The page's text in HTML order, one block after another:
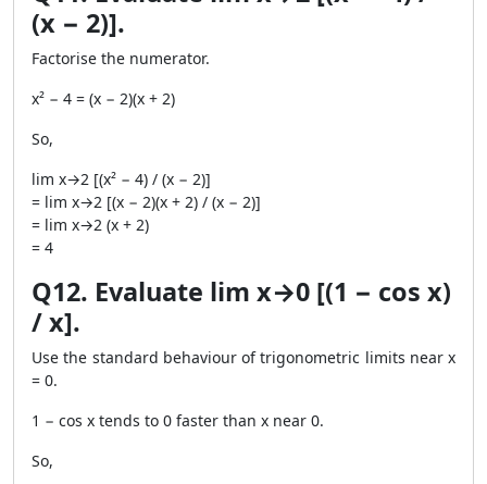
(x − 2)].
Factorise the numerator.
x² − 4 = (x − 2)(x + 2)
So,
lim x→2 [(x² − 4) / (x − 2)]
= lim x→2 [(x − 2)(x + 2) / (x − 2)]
= lim x→2 (x + 2)
= 4
Q12. Evaluate lim x→0 [(1 − cos x)
/ x].
Use the standard behaviour of trigonometric limits near x
= 0.
1 − cos x tends to 0 faster than x near 0.
So,